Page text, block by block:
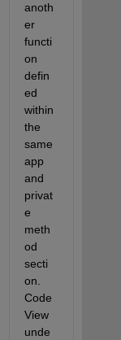
anoth
er
functi
on
defin
ed
within
the
same
app
and
privat
e
meth
od
secti
on.
Code
View
unde